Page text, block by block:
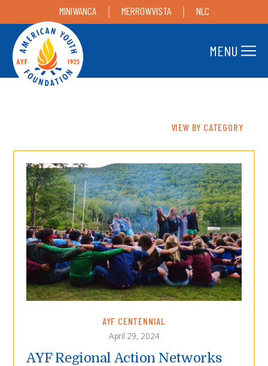
MINIWANCA MERROWVISTA NLC
MENU
VIEW BY CATEGORY
AYF CENTENNIAL
April 29, 2024
AYF Regional Action Networks